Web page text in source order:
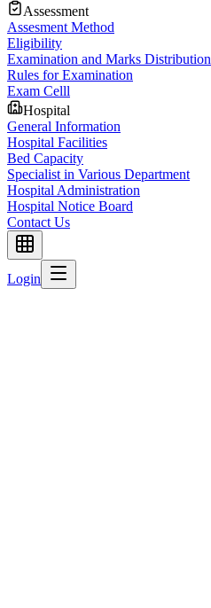
Assessment
Assesment Method
Eligibility
Examination and Marks Distribution
Rules for Examination
Exam Celll
Hospital
General Information
Hospital Facilities
Bed Capacity
Specialist in Various Department
Hospital Administration
Hospital Notice Board
Contact Us
Login